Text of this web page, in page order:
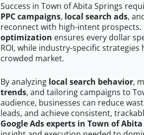
Success in Town of Abita Springs
PPC campaigns, local search ads,
reconnect with high-intent prospects.
optimization ensures every dollar
ROI, while industry-specific
crowded market.
By analyzing local search behavior,
trends, and tailoring campaigns to
audience, businesses can reduce
leads, and achieve consistent,
Google Ads experts in Town of